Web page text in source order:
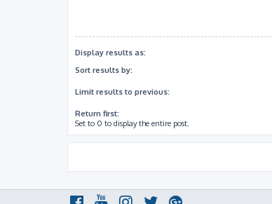
Display results as:
Sort results by:
Limit results to previous:
Return first:
Set to 0 to display the entire post.